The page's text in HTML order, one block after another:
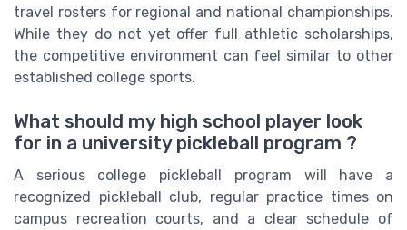
travel rosters for regional and national championships.
While they do not yet offer full athletic scholarships,
the competitive environment can feel similar to other
established college sports.
What should my high school player look
for in a university pickleball program ?
A serious college pickleball program will have a
recognized pickleball club, regular practice times on
campus recreation courts, and a clear schedule of